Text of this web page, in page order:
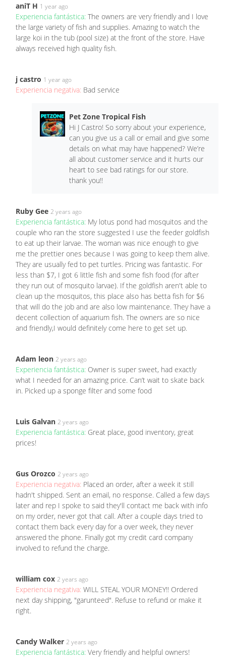
aniT H 1 year ago
Experiencia fantástica: The owners are very friendly and I love
the large variety of fish and supplies. Amazing to watch the
large koi in the tub (pool size) at the front of the store. Have
always received high quality fish.
j castro 1 year ago
Experiencia negativa: Bad service
Pet Zone Tropical Fish
Hi J Castro! So sorry about your experience,
can you give us a call or email and give some
details on what may have happened? We’re
all about customer service and it hurts our
heart to see bad ratings for our store.
thank you!!
Ruby Gee 2 years ago
Experiencia fantástica: My lotus pond had mosquitos and the
couple who ran the store suggested I use the feeder goldfish
to eat up their larvae. The woman was nice enough to give
me the prettier ones because I was going to keep them alive.
They are usually fed to pet turtles. Pricing was fantastic. For
less than $7, I got 6 little fish and some fish food (for after
they run out of mosquito larvae). If the goldfish aren't able to
clean up the mosquitos, this place also has betta fish for $6
that will do the job and are also low maintenance. They have a
decent collection of aquarium fish. The owners are so nice
and friendly,I would definitely come here to get set up.
Adam leon 2 years ago
Experiencia fantástica: Owner is super sweet, had exactly
what I needed for an amazing price. Can’t wait to skate back
in. Picked up a sponge filter and some food
Luis Galvan 2 years ago
Experiencia fantástica: Great place, good inventory, great
prices!
Gus Orozco 2 years ago
Experiencia negativa: Placed an order, after a week it still
hadn't shipped. Sent an email, no response. Called a few days
later and rep I spoke to said they'll contact me back with info
on my order, never got that call. After a couple days tried to
contact them back every day for a over week, they never
answered the phone. Finally got my credit card company
involved to refund the charge.
william cox 2 years ago
Experiencia negativa: WILL STEAL YOUR MONEY!! Ordered
next day shipping, "garunteed". Refuse to refund or make it
right.
Candy Walker 2 years ago
Experiencia fantástica: Very friendly and helpful owners!